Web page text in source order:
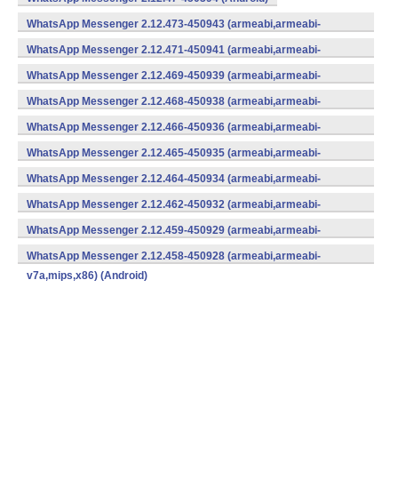
WhatsApp Messenger 2.12.473-450943 (armeabi,armeabi-
v7a,mips,x86) (Android)
WhatsApp Messenger 2.12.471-450941 (armeabi,armeabi-
v7a,mips,x86) (Android)
WhatsApp Messenger 2.12.469-450939 (armeabi,armeabi-
v7a,mips,x86) (Android)
WhatsApp Messenger 2.12.468-450938 (armeabi,armeabi-
v7a,mips,x86) (Android)
WhatsApp Messenger 2.12.466-450936 (armeabi,armeabi-
v7a,mips,x86) (Android)
WhatsApp Messenger 2.12.465-450935 (armeabi,armeabi-
v7a,mips,x86) (Android)
WhatsApp Messenger 2.12.464-450934 (armeabi,armeabi-
v7a,mips,x86) (Android)
WhatsApp Messenger 2.12.462-450932 (armeabi,armeabi-
v7a,mips,x86) (Android)
WhatsApp Messenger 2.12.459-450929 (armeabi,armeabi-
v7a,mips,x86) (Android)
WhatsApp Messenger 2.12.458-450928 (armeabi,armeabi-
v7a,mips,x86) (Android)